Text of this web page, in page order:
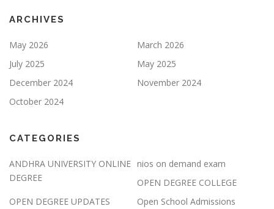
ARCHIVES
May 2026
March 2026
July 2025
May 2025
December 2024
November 2024
October 2024
CATEGORIES
ANDHRA UNIVERSITY ONLINE
DEGREE
nios on demand exam
OPEN DEGREE COLLEGE
OPEN DEGREE UPDATES
Open School Admissions